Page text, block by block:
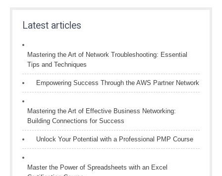
Latest articles
Mastering the Art of Network Troubleshooting: Essential
Tips and Techniques
Empowering Success Through the AWS Partner Network
Mastering the Art of Effective Business Networking:
Building Connections for Success
Unlock Your Potential with a Professional PMP Course
Master the Power of Spreadsheets with an Excel